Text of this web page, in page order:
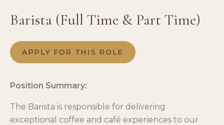
Barista (Full Time & Part Time)
APPLY FOR THIS ROLE
Position Summary:
The Barista is responsible for delivering
exceptional coffee and café experiences to our